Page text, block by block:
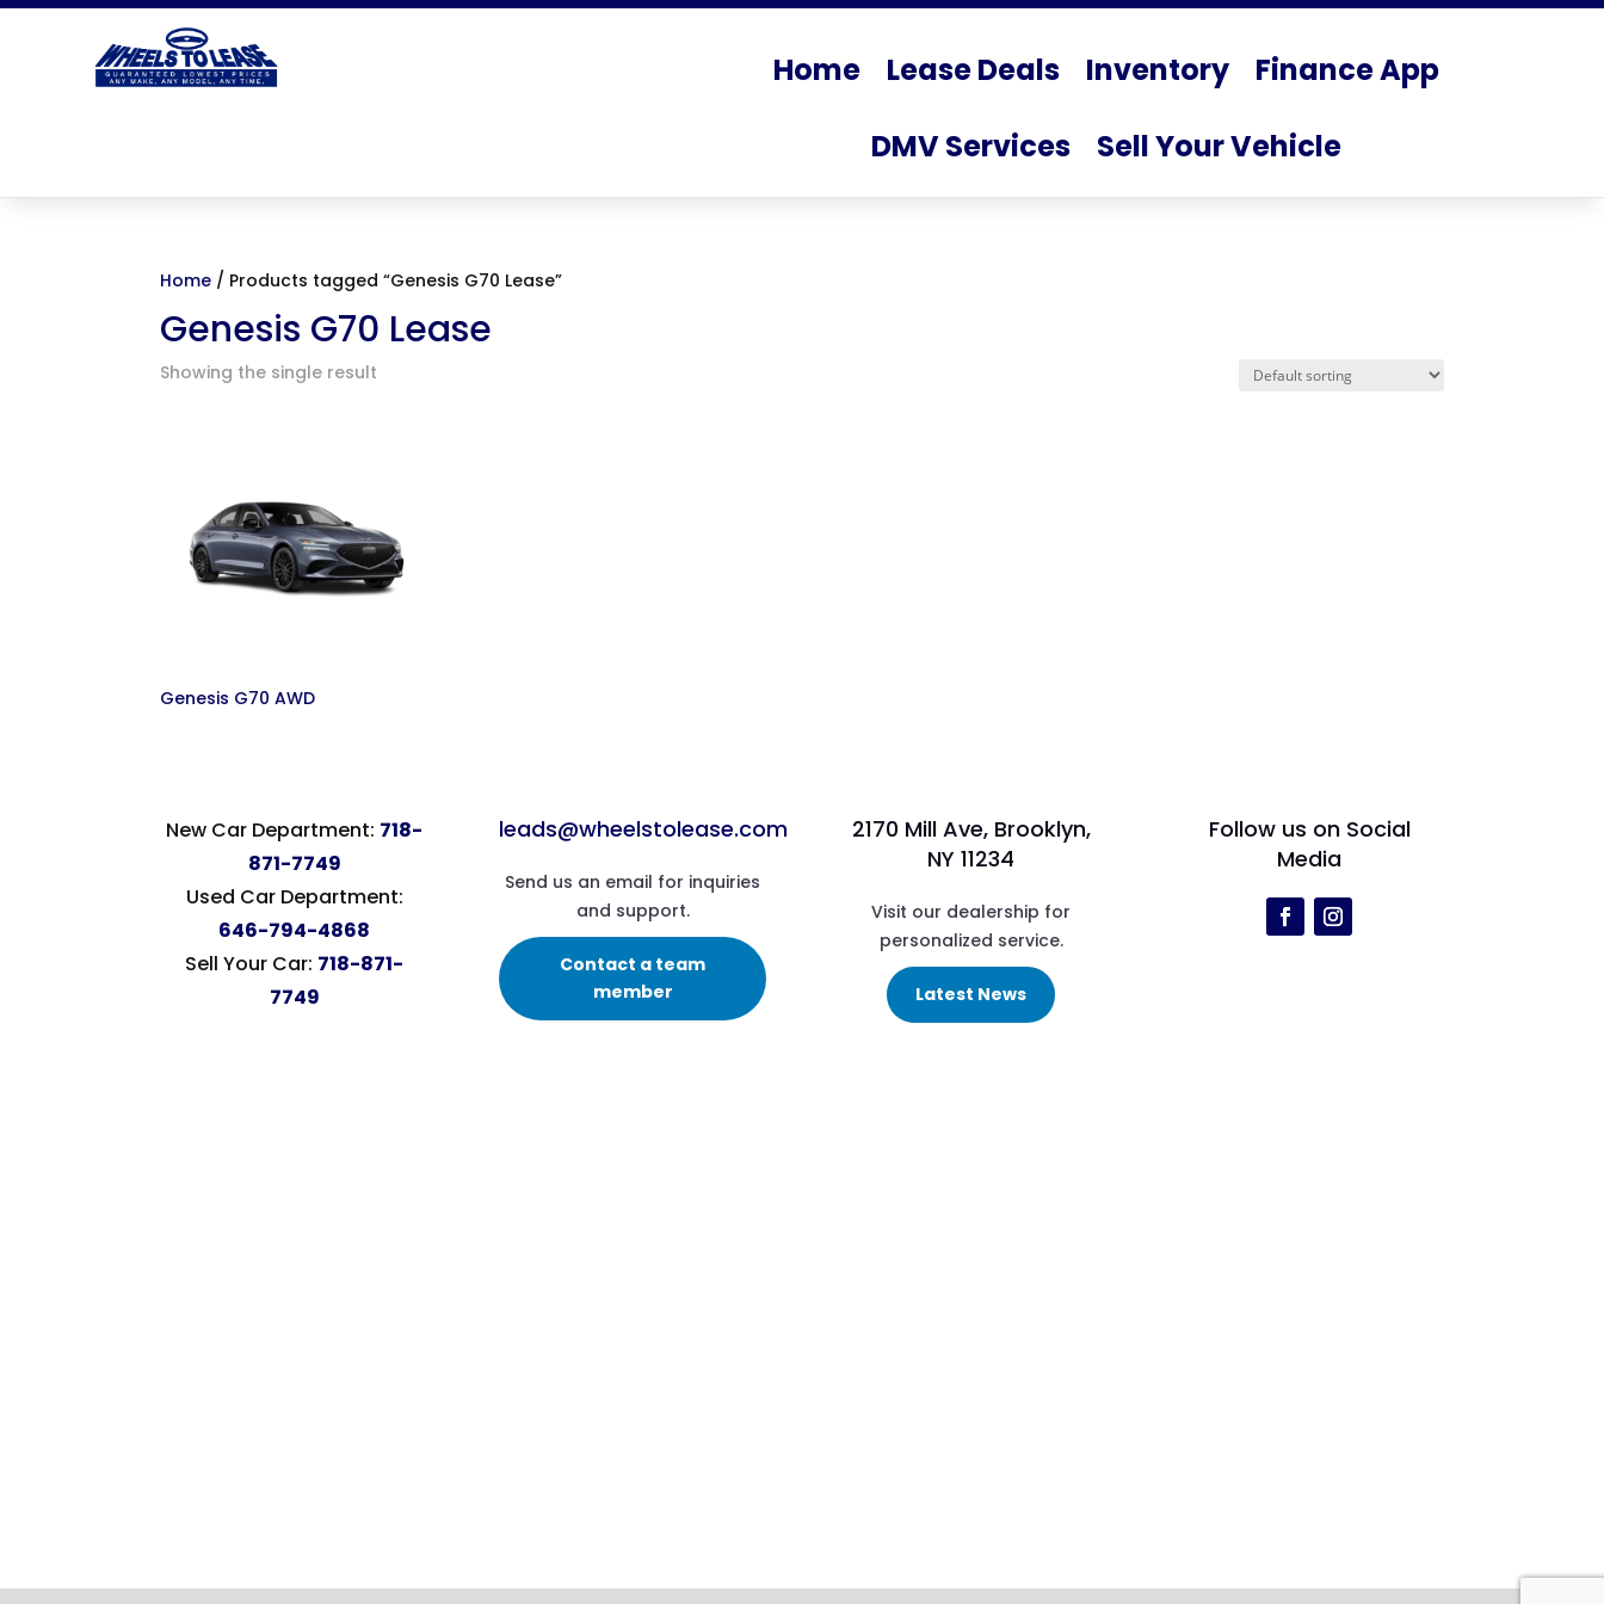
Home Lease Deals Inventory
Finance App
DMV Services
Sell Your Vehicle
Home / Products tagged “Genesis G70 Lease”
Genesis G70 Lease
Showing the single result
Genesis G70 AWD
New Car Department: 718-
871-7749
Used Car Department:
646-794-4868
Sell Your Car: 718-871-
7749
leads@wheelstolease.com
Send us an email for inquiries
and support.
Contact a team
member
2170 Mill Ave, Brooklyn,
NY 11234
Visit our dealership for
personalized service.
Latest News
Follow us on Social
Media